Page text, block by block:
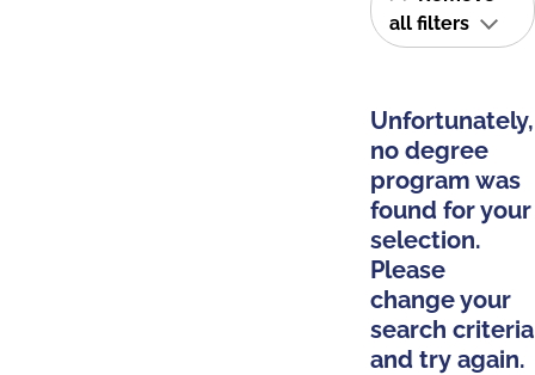
all filters
Unfortunately,
no degree
program was
found for your
selection.
Please
change your
search criteria
and try again.